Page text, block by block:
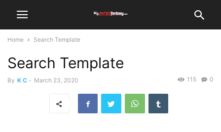
Home Search Template
Search Template
By K C - March 23, 2020 0
115